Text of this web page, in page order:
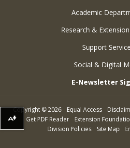
Academic
Research &
Support
Social & Digital
E-Newsletter
Copyright ©2026 Equal Access
Get PDF Reader
Extension
Division Policies
Site Map
Download alternative formats ...